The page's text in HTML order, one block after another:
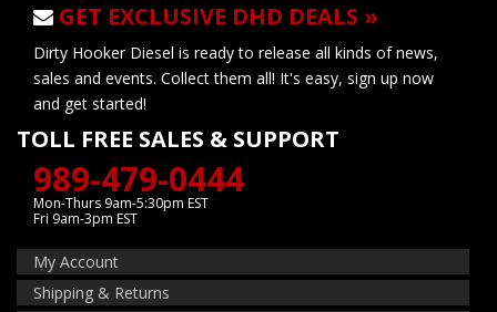
GET EXCLUSIVE DHD DEALS »
Dirty Hooker Diesel is ready to release all kinds of news,
sales and events. Collect them all! It's easy, sign up now
and get started!
TOLL FREE SALES & SUPPORT
989-479-0444
Mon-Thurs 9am-5:30pm EST
Fri 9am-3pm EST
My Account
Shipping & Returns